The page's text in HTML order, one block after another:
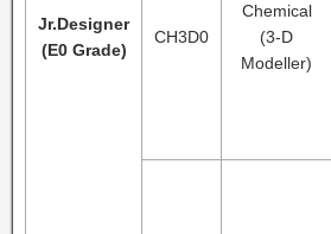
Jr.Designer
(E0 Grade)
CH3D0
Chemical
(3-D
Modeller)